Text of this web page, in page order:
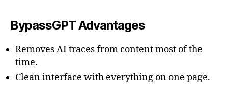
BypassGPT Advantages
Removes AI traces from content most of the
time.
Clean interface with everything on one page.